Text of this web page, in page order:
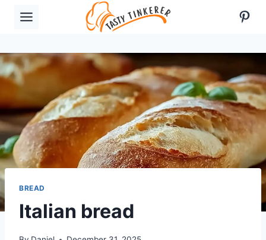
BREAD
Italian bread